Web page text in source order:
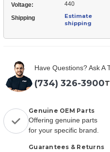
Voltage: 440
Shipping
Estimate
shipping
Have Questions? Ask A
(734) 326-3900
Genuine OEM Parts
Offering genuine parts
for your specific brand.
Guarantees & Returns